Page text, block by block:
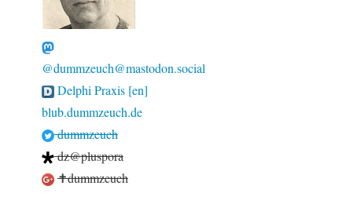
@dummzeuch@mastodon.social
Delphi Praxis [en]
blub.dummzeuch.de
dummzeuch
dz@pluspora
✝dummzeuch